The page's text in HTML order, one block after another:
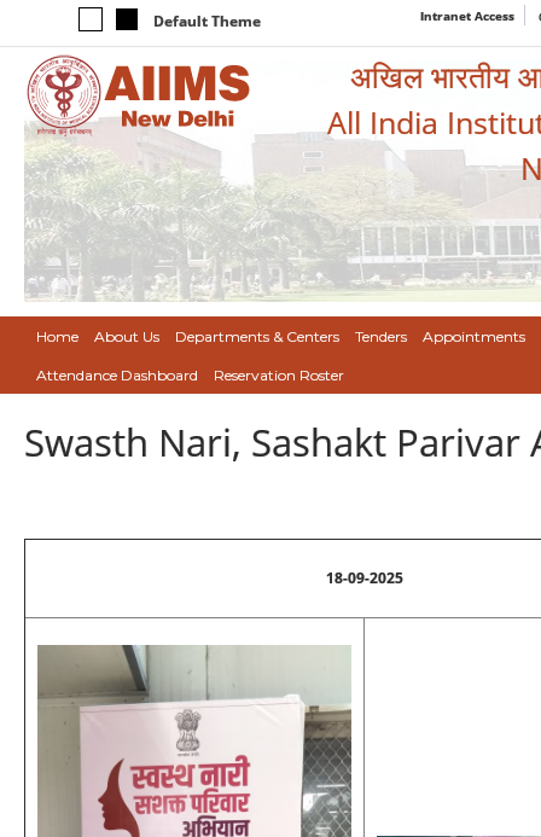
Default Theme Intranet Access
अखिल भारतीय
All India
Home About Us Departments & Centers Tenders Appointments
Attendance Dashboard Reservation Roster
Swasth Nari, Sashakt
18-09-2025